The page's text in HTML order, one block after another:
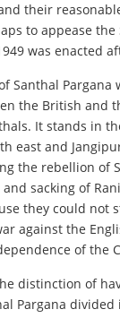
their
to appease
was enacted
Santhal
the British and
It stands in
east and
the rebellion of
sacking of
they could
against the
of the
distinction of
Pargana